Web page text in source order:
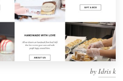
by Idris k